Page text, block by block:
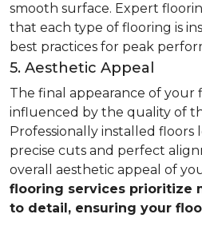
smooth surface. Expert
that each type of flooring is
best practices for peak
5. Aesthetic Appeal
The final appearance of your
influenced by the quality of
Professionally installed floors
precise cuts and perfect
overall aesthetic appeal of
flooring services prioritize
to detail, ensuring your